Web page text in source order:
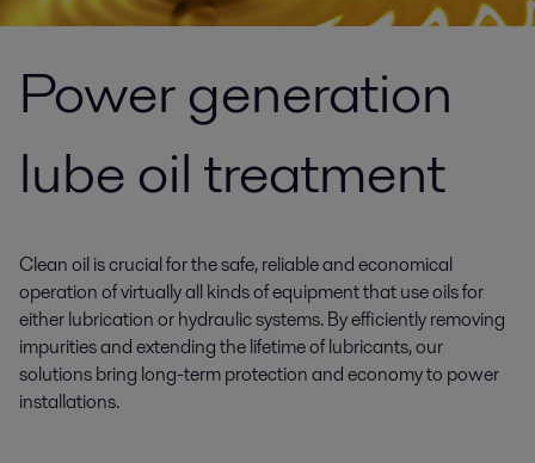
Power generation
lube oil treatment
Clean oil is crucial for the safe, reliable and economical
operation of virtually all kinds of equipment that use oils for
either lubrication or hydraulic systems. By efficiently removing
impurities and extending the lifetime of lubricants, our
solutions bring long-term protection and economy to power
installations.